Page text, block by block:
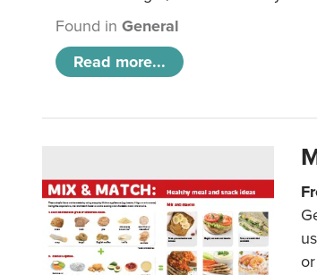
Found in General
Read more...